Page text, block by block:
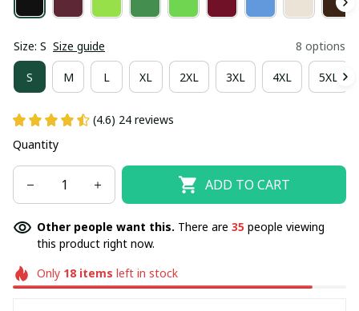
Size: S Size guide 8 options
S M L XL 2XL 3XL 4XL 5XL
(4.6) 24 reviews
Quantity
ADD TO CART
Other people want this. There are 35 people viewing
this product right now.
Only 18items left in stock